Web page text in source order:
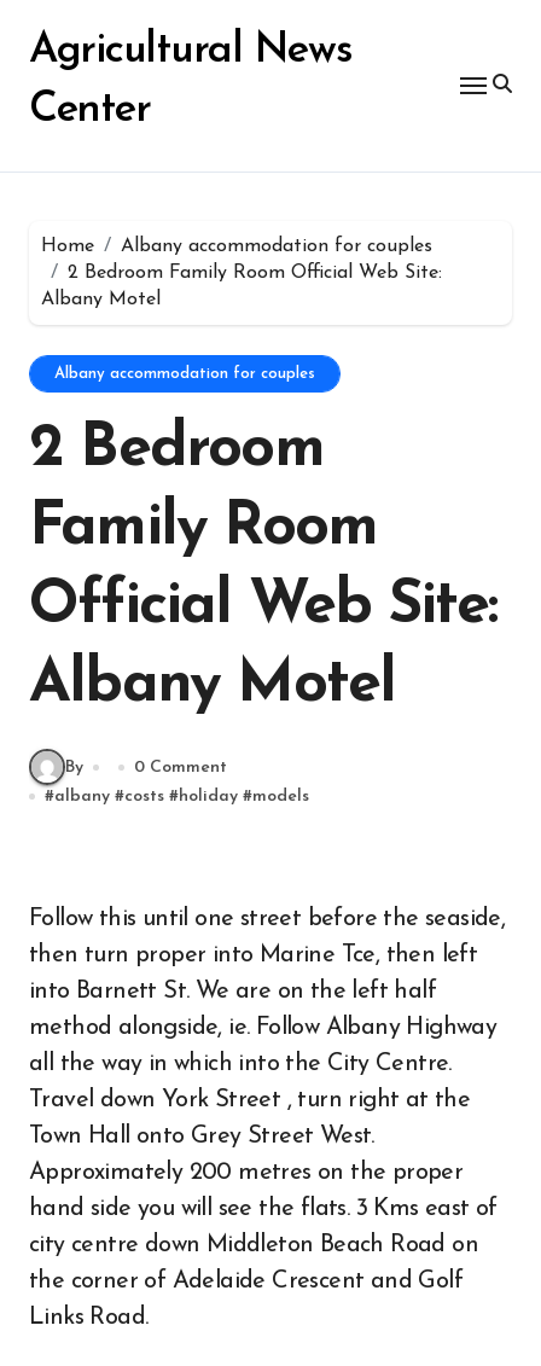
contentAgricultural News
Center
Home
Albany accommodation for couples
2 Bedroom Family Room Official Web Site:
Albany Motel
Albany accommodation for couples
2 Bedroom
Family Room
Official Web Site:
Albany Motel
By
0 Comment
#albany #costs #holiday #models
Follow this until one street before the seaside,
then turn proper into Marine Tce, then left
into Barnett St. We are on the left half
method alongside, ie. Follow Albany Highway
all the way in which into the City Centre.
Travel down York Street , turn right at the
Town Hall onto Grey Street West.
Approximately 200 metres on the proper
hand side you will see the flats. 3 Kms east of
city centre down Middleton Beach Road on
the corner of Adelaide Crescent and Golf
Links Road.